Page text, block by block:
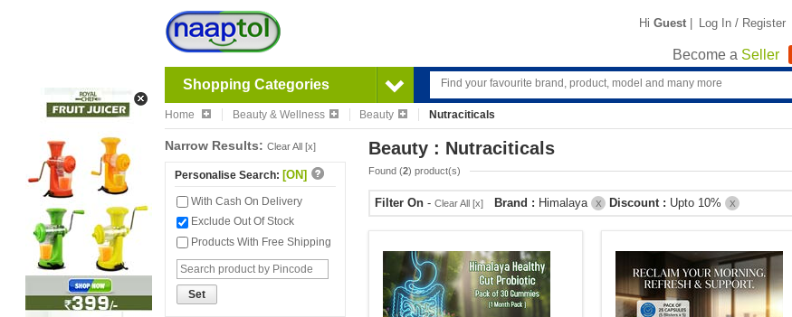
Hi Guest | Log In / Register
Become a Seller
Shopping Categories
Home Beauty & Wellness Beauty Nutraciticals
Narrow Results: Clear All [x]
Personalise Search: [ON]
With Cash On Delivery
Exclude Out Of Stock
Products With Free Shipping
Set
Beauty : Nutraciticals
Found (2) product(s)
Filter On - Clear All [x] Brand : Himalaya X Discount : Upto 10% X